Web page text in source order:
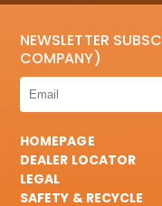
NEWSLETTER
COMPANY)
HOMEPAGE
DEALER LOCATOR
LEGAL
SAFETY & RECYCLE